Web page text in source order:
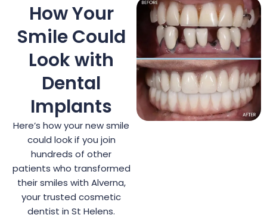
How Your
Smile Could
Look with
Dental
Implants
Here’s how your new smile
could look if you join
hundreds of other
patients who transformed
their smiles with Alverna,
your trusted cosmetic
dentist in St Helens.